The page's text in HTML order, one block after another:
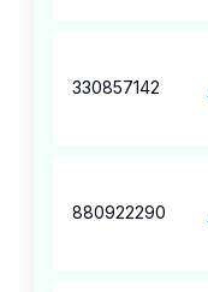
330857142
880922290